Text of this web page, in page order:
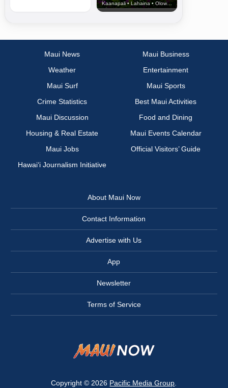
Kaanapali • Lahaina • Olowalu
Maui News
Maui Business
Weather
Entertainment
Maui Surf
Maui Sports
Crime Statistics
Best Maui Activities
Maui Discussion
Food and Dining
Housing & Real Estate
Maui Events Calendar
Maui Jobs
Official Visitors’ Guide
Hawai‘i Journalism Initiative
About Maui Now
Contact Information
Advertise with Us
App
Newsletter
Terms of Service
Copyright © 2026 Pacific Media Group